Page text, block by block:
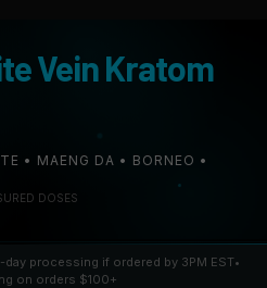
Vein Kratom
• MAENG DA • BORNEO •
DOSES
day processing if ordered by 3PM EST•
on orders $100+